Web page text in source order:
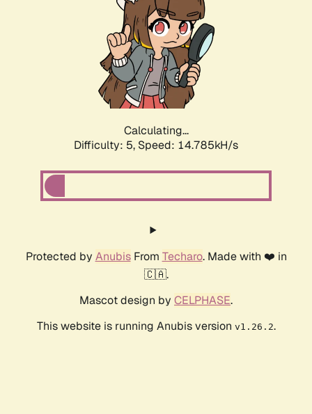
Calculating...
Difficulty: 5, Speed: 17.018kH/s
Protected by AnubisFrom Techaro. Made with ❤️ in
🇨🇦.
Mascot design by CELPHASE.
This website is running Anubis version v1.26.2.